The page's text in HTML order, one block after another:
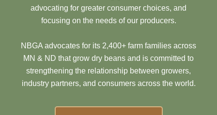
advocating for greater consumer choices, and
focusing on the needs of our producers.
NBGA advocates for its 2,400+ farm families across
MN & ND that grow dry beans and is committed to
strengthening the relationship between growers,
industry partners, and consumers across the world.